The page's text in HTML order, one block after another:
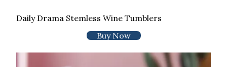
Daily Drama Stemless Wine Tumblers
Buy Now